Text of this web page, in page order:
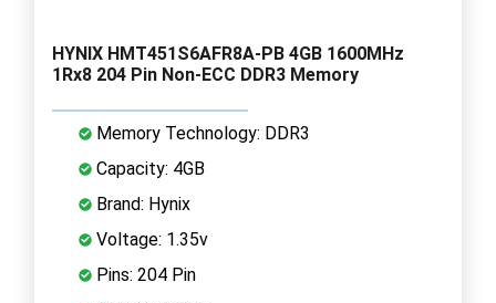
HYNIX HMT451S6AFR8A-PB 4GB 1600MHz
1Rx8 204 Pin Non-ECC DDR3 Memory
Memory Technology: DDR3
Capacity: 4GB
Brand: Hynix
Voltage: 1.35v
Pins: 204 Pin